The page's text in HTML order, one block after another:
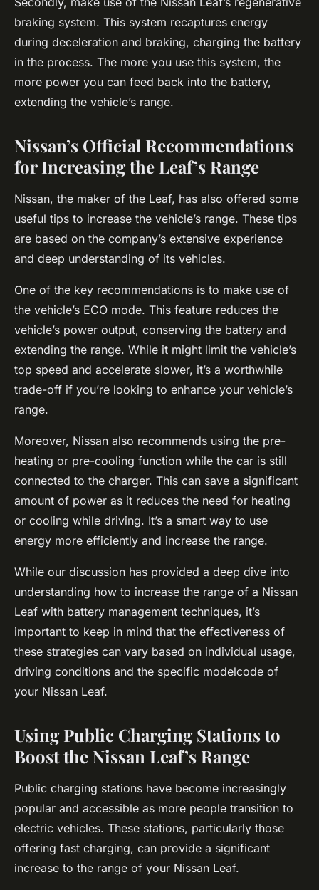
braking system. This system recaptures energy
during deceleration and braking, charging the battery
in the process. The more you use this system, the
more power you can feed back into the battery,
extending the vehicle’s range.
Nissan’s Official Recommendations
for Increasing the Leaf’s Range
Nissan, the maker of the Leaf, has also offered some
useful tips to increase the vehicle’s range. These tips
are based on the company’s extensive experience
and deep understanding of its vehicles.
One of the key recommendations is to make use of
the vehicle’s ECO mode. This feature reduces the
vehicle’s power output, conserving the battery and
extending the range. While it might limit the vehicle’s
top speed and accelerate slower, it’s a worthwhile
trade-off if you’re looking to enhance your vehicle’s
range.
Moreover, Nissan also recommends using the pre-
heating or pre-cooling function while the car is still
connected to the charger. This can save a significant
amount of power as it reduces the need for heating
or cooling while driving. It’s a smart way to use
energy more efficiently and increase the range.
While our discussion has provided a deep dive into
understanding how to increase the range of a Nissan
Leaf with battery management techniques, it’s
important to keep in mind that the effectiveness of
these strategies can vary based on individual usage,
driving conditions and the specific modelcode of
your Nissan Leaf.
Using Public Charging Stations to
Boost the Nissan Leaf’s Range
Public charging stations have become increasingly
popular and accessible as more people transition to
electric vehicles. These stations, particularly those
offering fast charging, can provide a significant
increase to the range of your Nissan Leaf.